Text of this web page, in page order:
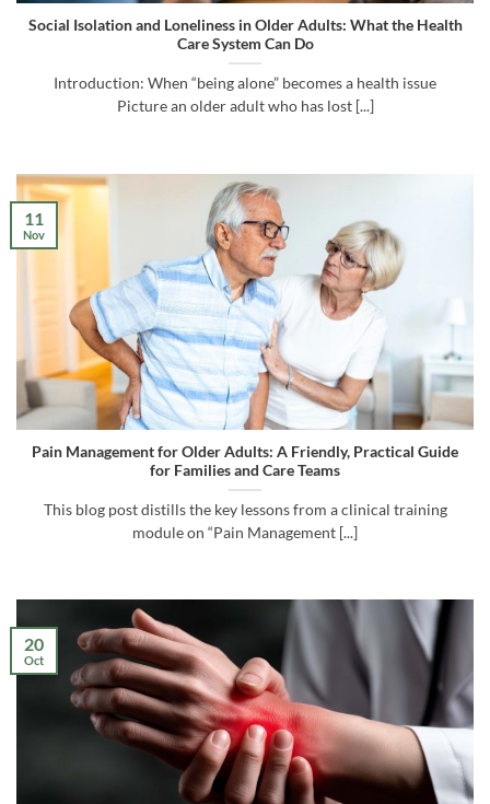
Social Isolation and Loneliness in Older Adults: What the Health
Care System Can Do
Introduction: When “being alone” becomes a health issue
Picture an older adult who has lost [...]
Pain Management for Older Adults: A Friendly, Practical Guide
for Families and Care Teams
This blog post distills the key lessons from a clinical training
module on “Pain Management [...]
11
Nov
20
Oct